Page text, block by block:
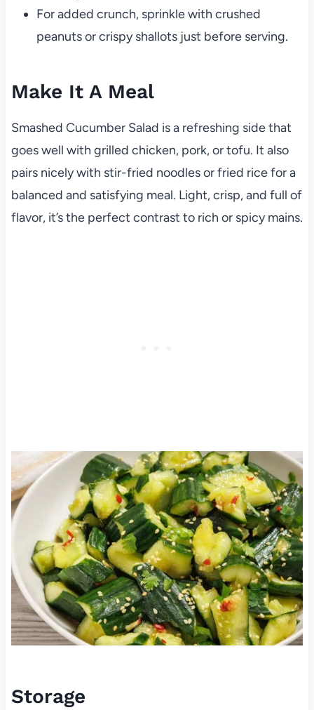
For added crunch, sprinkle with crushed
peanuts or crispy shallots just before serving.
Make It A Meal
Smashed Cucumber Salad is a refreshing side that
goes well with grilled chicken, pork, or tofu. It also
pairs nicely with stir-fried noodles or fried rice for a
balanced and satisfying meal. Light, crisp, and full of
flavor, it’s the perfect contrast to rich or spicy mains.
Storage